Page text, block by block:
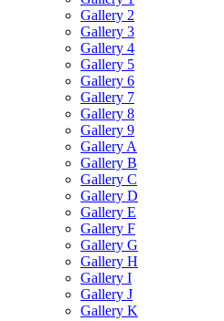
Gallery 2
Gallery 3
Gallery 4
Gallery 5
Gallery 6
Gallery 7
Gallery 8
Gallery 9
Gallery A
Gallery B
Gallery C
Gallery D
Gallery E
Gallery F
Gallery G
Gallery H
Gallery I
Gallery J
Gallery K